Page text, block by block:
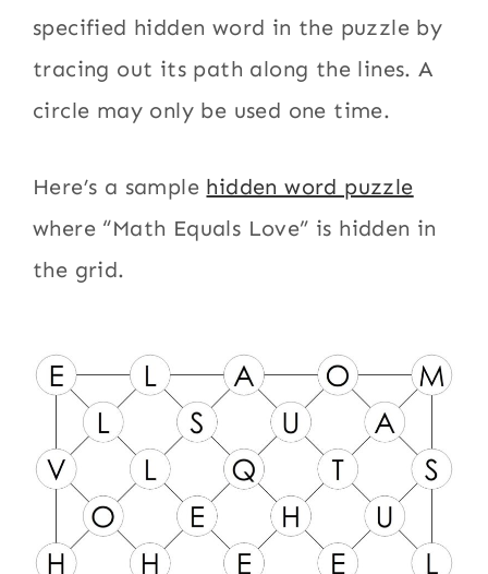
specified hidden word in the puzzle by
tracing out its path along the lines. A
circle may only be used one time.
Here’s a sample hidden word puzzle
where “Math Equals Love” is hidden in
the grid.